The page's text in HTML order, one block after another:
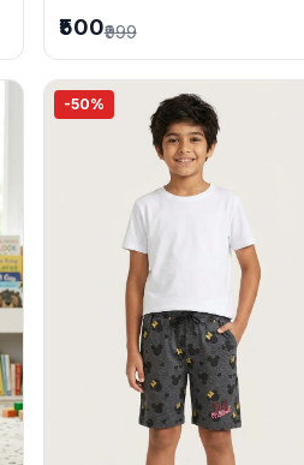
₹500₹999
-50%